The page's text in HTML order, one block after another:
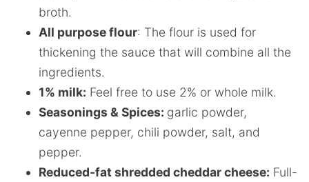
broth.
All purpose flour: The flour is used for
thickening the sauce that will combine all the
ingredients.
1% milk: Feel free to use 2% or whole milk.
Seasonings & Spices: garlic powder,
cayenne pepper, chili powder, salt, and
pepper.
Reduced-fat shredded cheddar cheese: Full-